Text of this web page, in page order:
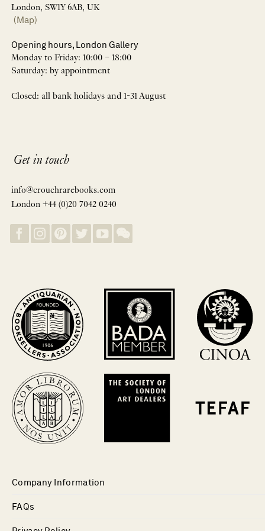
London, SW1Y 6AB, UK
(Map)
Opening hours, London Gallery
Monday to Friday: 10:00 – 18:00
Saturday: by appointment
Closed: all bank holidays and 1-31 August
Get in touch
info@crouchrarebooks.com
London +44 (0)20 7042 0240
Company Information
FAQs